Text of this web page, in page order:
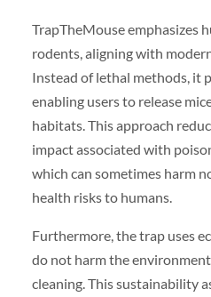
TrapTheMouse emphasizes
rodents, aligning with
Instead of lethal methods, it
enabling users to release
habitats. This approach
impact associated with
which can sometimes harm
health risks to humans.
Furthermore, the trap uses
do not harm the
cleaning. This sustainability